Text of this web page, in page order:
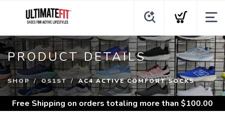
PRODUCT DETAILS
SHOP OS1ST AC4 ACTIVE COMFORT SOCKS
Free Shipping on orders totaling more than $100.00